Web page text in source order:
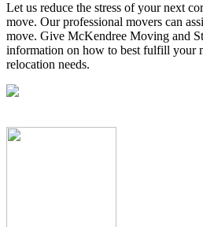
Let us reduce the stress of your next
move. Our professional movers can
move. Give McKendree Moving and
information on how to best fulfill your
relocation needs.